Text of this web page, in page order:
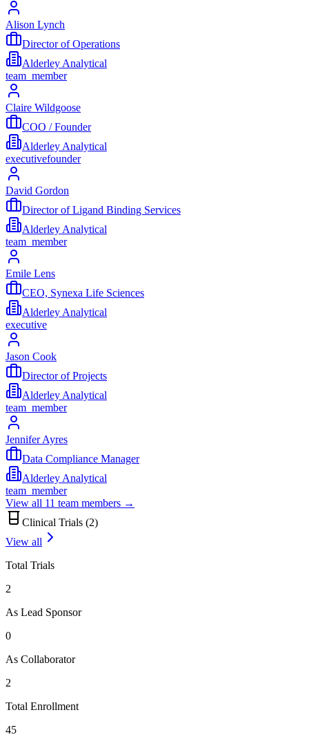
Alison Lynch
Director of Operations
Alderley Analytical
team_member
Claire Wildgoose
COO / Founder
Alderley Analytical
executivefounder
David Gordon
Director of Ligand Binding Services
Alderley Analytical
team_member
Emile Lens
CEO, Synexa Life Sciences
Alderley Analytical
executive
Jason Cook
Director of Projects
Alderley Analytical
team_member
Jennifer Ayres
Data Compliance Manager
Alderley Analytical
team_member
View all 11 team members →
Clinical Trials (2)
View all
Total Trials
2
As Lead Sponsor
0
As Collaborator
2
Total Enrollment
45